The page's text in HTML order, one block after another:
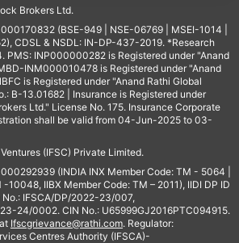
Brokers Ltd.
(BSE-949 | NSE-06769 | MSEI-1014 |
CDSL & NSDL: IN-DP-437-2019. *Research
INP000000282 is Registered under "Anand
INM000010478 is Registered under "Anand
is Registered under "Anand Rathi Global
B-13.01682 | Insurance is Registered under
Ltd." License No. 175. Insurance Corporate
shall be valid from 04-Jun-2025 to 03-
(IFSC) Private Limited.
(INDIA INX Member Code: TM - 5064 |
-10048, IIBX Member Code: TM – 2011), IIDI DP ID
IFSCA/DP/2022-23/007,
24/0002. CIN No.: U65999GJ2016PTC094915.
Ifscgrievance@rathi.com. Regulator:
Centres Authority (IFSCA)-